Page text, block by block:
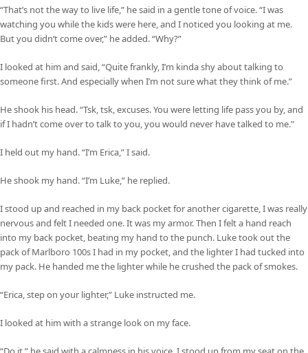
“That’s not the way to live life,” he said in a gentle tone of voice. “I was
watching you while the kids were here, and I noticed you looking at me.
But you didn’t come over,” he added. “Why?”
I looked at him and said, “Quite frankly, I’m kinda shy about talking to
someone first. And especially when I’m not sure what they think of me.”
He shook his head. “Tsk, tsk, excuses. You were letting life pass you by, and
if I hadn’t come over to talk to you, you would never have talked to me.”
I held out my hand. “I’m Erica,” I said.
He shook my hand. “I’m Luke,” he replied.
I stood up and reached in my back pocket for another cigarette, I was really
nervous and felt I needed one. It was my armor. Then I felt a hand reach
into my back pocket, beating my hand to the punch. Luke took out the
pack of Marlboro 100s I had in my pocket, and the lighter I had tucked into
my pack. He handed me the lighter while he crushed the pack of smokes.
“Erica, step on your lighter,” Luke instructed me.
I looked at him with a strange look on my face.